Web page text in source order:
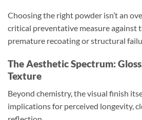
Choosing the right powder isn’t an
critical preventative measure against
premature recoating or structural
The Aesthetic Spectrum:
Texture
Beyond chemistry, the visual finish
implications for perceived longevity,